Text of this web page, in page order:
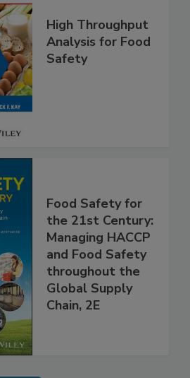
High Throughput
Analysis for Food
Food Safety for
the 21st Century:
Managing HACCP
and Food Safety
throughout the
Global Supply